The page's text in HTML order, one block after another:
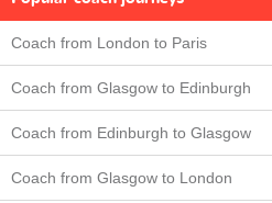
Coach from London to Paris
Coach from Glasgow to Edinburgh
Coach from Edinburgh to Glasgow
Coach from Glasgow to London